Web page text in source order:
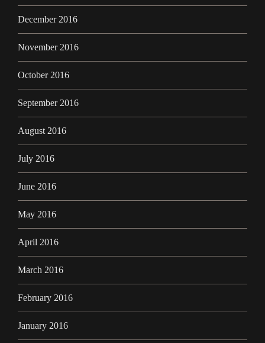
December 2016
November 2016
October 2016
September 2016
August 2016
July 2016
June 2016
May 2016
April 2016
March 2016
February 2016
January 2016